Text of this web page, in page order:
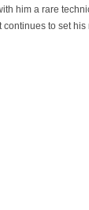
him a rare
continues to set